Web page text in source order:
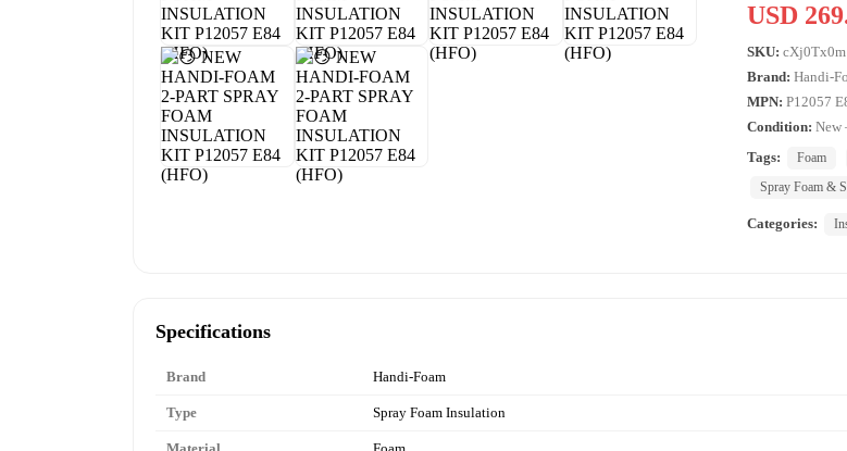
USD
SKU: cXj0Tx0m
Brand: Handi-
MPN: P12057
Condition: New
Tags:
Foam
Spray Foam &
Categories:
Specifications
Brand Handi-Foam
Type Spray Foam Insulation